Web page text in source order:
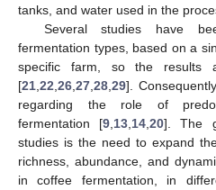
tanks, and water used in the
Several studies have
fermentation types, based on a
specific farm, so the results
[21 22 26 27 28 29].
regarding the role of
fermentation [9 13 14 ,20]. The
studies is the need to expand
richness, abundance, and
in coffee fermentation, in